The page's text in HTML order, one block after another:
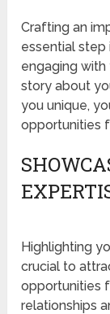
Crafting an
essential step
engaging
story about
you unique,
opportunities
Highlighting
crucial to
opportunities
relationships